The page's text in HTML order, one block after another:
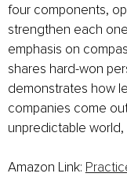
four components,
strengthen each
emphasis on
shares hard-won
demonstrates how
companies come
unpredictable
Amazon Link: